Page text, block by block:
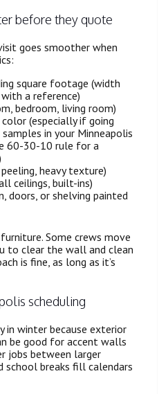
before they quote
goes smoother when
square footage (width
a reference)
bedroom, living room)
(especially if going
in your Minneapolis
60-30-10 rule for a
heavy texture)
ceilings, built-ins)
doors, or shelving painted
Some crews move
to clear the wall and clean
is fine, as long as it’s
scheduling
in winter because exterior
be good for accent walls
jobs between larger
school breaks fill calendars